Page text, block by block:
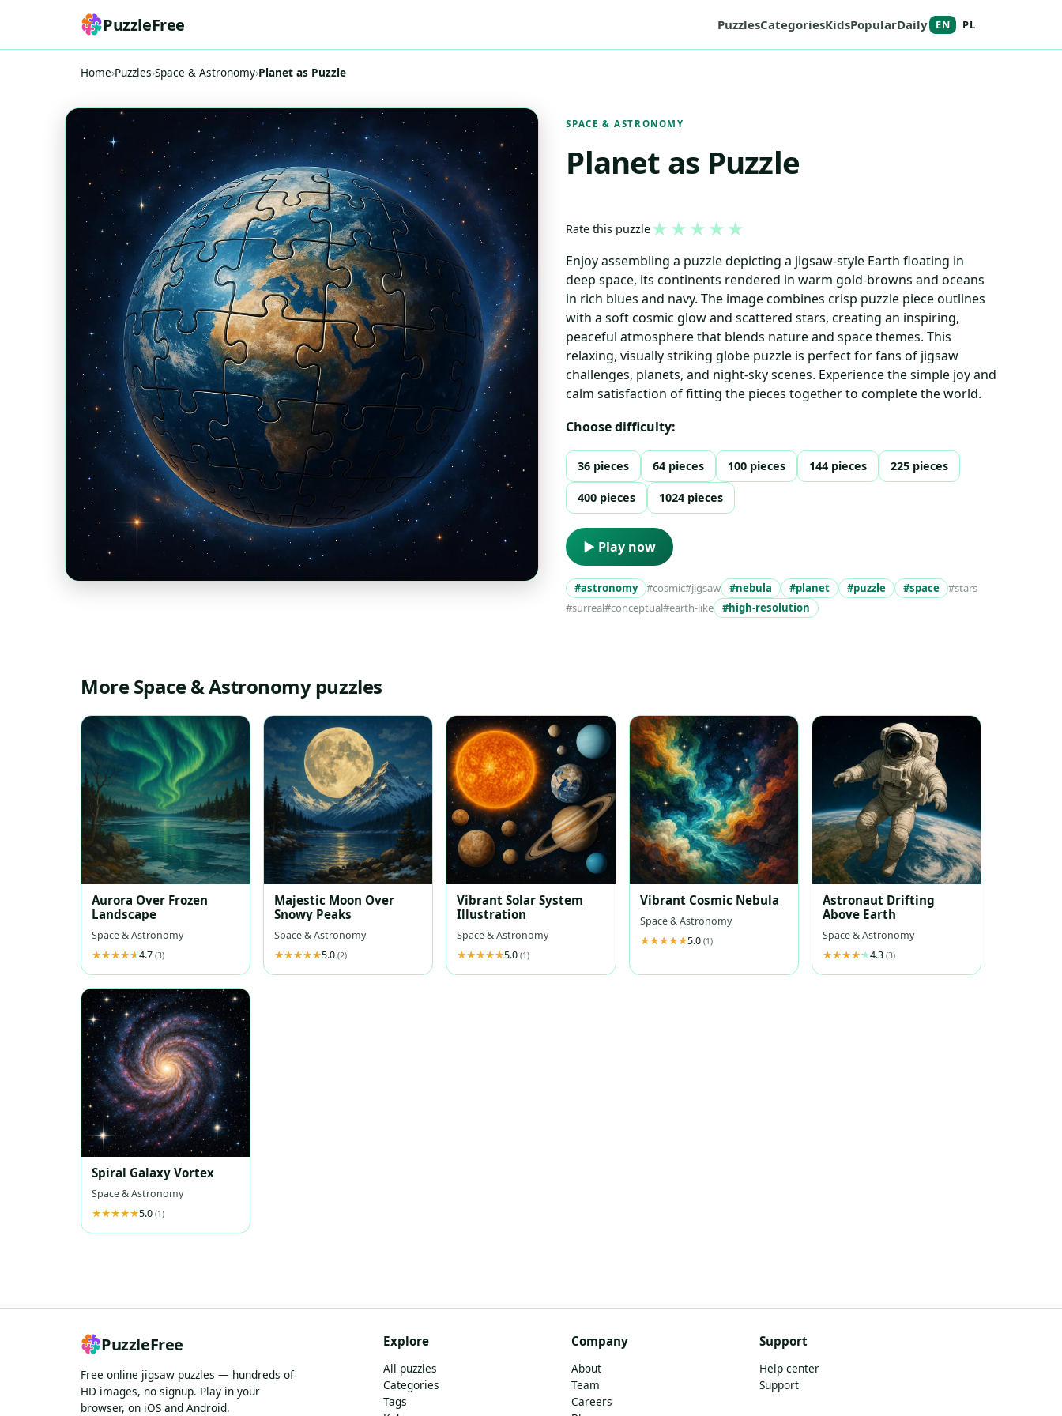
PuzzleFree PuzzlesCategoriesKidsPopularDaily EN PL
Home›Puzzles›Space & Astronomy›Planet as Puzzle
SPACE & ASTRONOMY
Planet as Puzzle
Rate this puzzle★ ★ ★ ★ ★
Enjoy assembling a puzzle depicting a jigsaw-style Earth floating in
deep space, its continents rendered in warm gold-browns and oceans
in rich blues and navy. The image combines crisp puzzle piece outlines
with a soft cosmic glow and scattered stars, creating an inspiring,
peaceful atmosphere that blends nature and space themes. This
relaxing, visually striking globe puzzle is perfect for fans of jigsaw
challenges, planets, and night-sky scenes. Experience the simple joy and
calm satisfaction of fitting the pieces together to complete the world.
Choose difficulty:
36 pieces 64 pieces 100 pieces 144 pieces 225 pieces
400 pieces 1024 pieces
▶ Play now
#astronomy #cosmic#jigsaw #nebula #planet #puzzle #space
#stars
#surreal#conceptual#earth-like #high-resolution
More Space & Astronomy puzzles
Aurora Over Frozen
Landscape
Space & Astronomy
4.7 (3)
Majestic Moon Over
Snowy Peaks
Space & Astronomy
5.0(2)
Vibrant Solar System
Illustration
Space & Astronomy
5.0(1)
Vibrant Cosmic Nebula
Space & Astronomy
5.0 (1)
Astronaut Drifting
Above Earth
Space & Astronomy
4.3 (3)
Spiral Galaxy Vortex
Space & Astronomy
5.0 (1)
PuzzleFree
Free online jigsaw puzzles — hundreds of
HD images, no signup. Play in your
browser, on iOS and Android.
Explore
All puzzles
Categories
Tags
Company
About
Team
Careers
Support
Help center
Support